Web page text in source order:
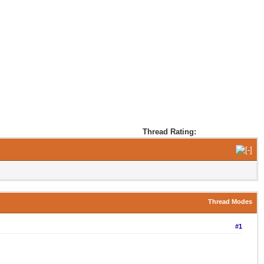
Thread Rating:
Thread Modes
#1